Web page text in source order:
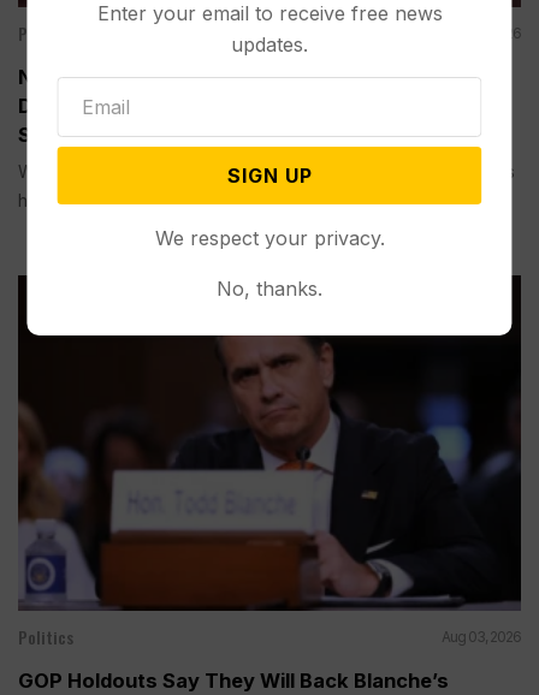
Politics Aug 04, 2026
New Talks are ‘Last Chance’ for Iran to Forge a
Deal and Avoid Escalation of US Strikes, Trump
Says
WASHINGTON (AP) — President Donald Trump has played this
hand before during...
Politics Aug 03, 2026
GOP Holdouts Say They Will Back Blanche’s
Enter your email to receive free news
updates.
SIGN UP
We respect your privacy.
No, thanks.